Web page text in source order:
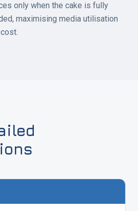
only when the cake is fully
maximising media utilisation